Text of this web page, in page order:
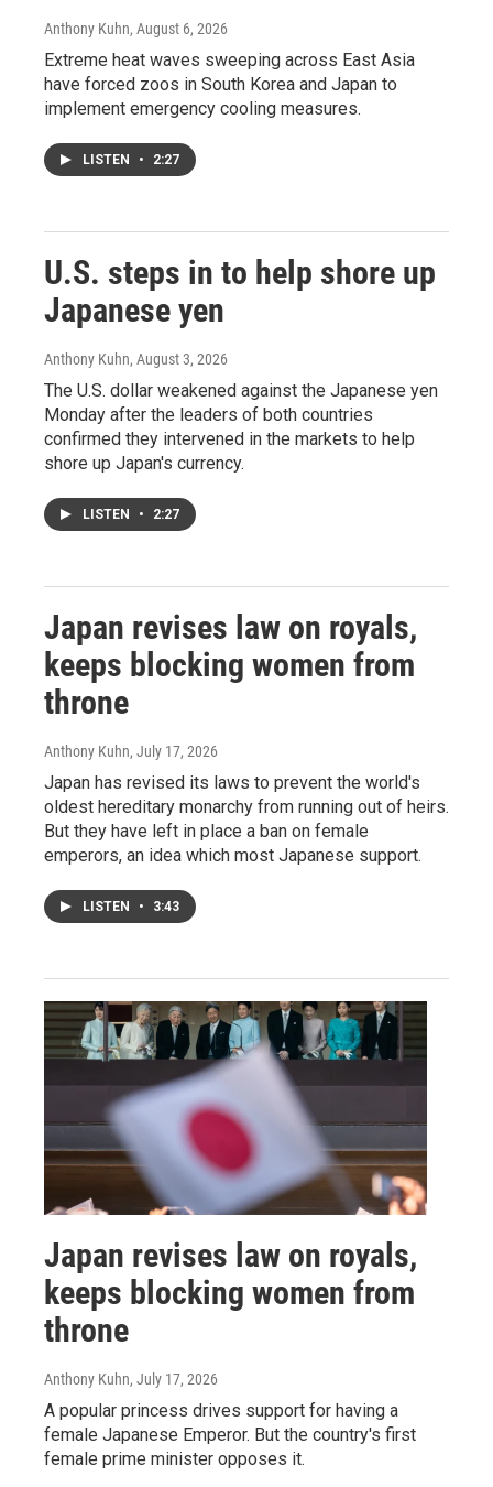
Anthony Kuhn, August 6, 2026
Extreme heat waves sweeping across East Asia
have forced zoos in South Korea and Japan to
implement emergency cooling measures.
LISTEN • 2:27
U.S. steps in to help shore up
Japanese yen
Anthony Kuhn, August 3, 2026
The U.S. dollar weakened against the Japanese yen
Monday after the leaders of both countries
confirmed they intervened in the markets to help
shore up Japan's currency.
LISTEN • 2:27
Japan revises law on royals,
keeps blocking women from
throne
Anthony Kuhn, July 17, 2026
Japan has revised its laws to prevent the world's
oldest hereditary monarchy from running out of heirs.
But they have left in place a ban on female
emperors, an idea which most Japanese support.
LISTEN • 3:43
Japan revises law on royals,
keeps blocking women from
throne
Anthony Kuhn, July 17, 2026
A popular princess drives support for having a
female Japanese Emperor. But the country's first
female prime minister opposes it.